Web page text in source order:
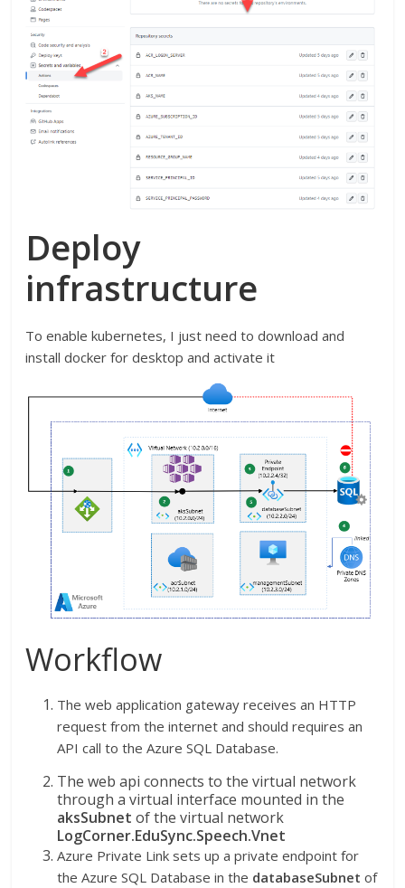
Deploy
infrastructure
To enable kubernetes, I just need to download and
install docker for desktop and activate it
Workflow
The web application gateway receives an HTTP
request from the internet and should requires an
API call to the Azure SQL Database.
The web api connects to the virtual network
through a virtual interface mounted in the
aksSubnet of the virtual network
LogCorner.EduSync.Speech.Vnet
Azure Private Link sets up a private endpoint for
the Azure SQL Database in the databaseSubnet of